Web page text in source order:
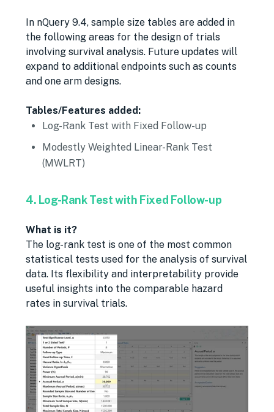
In nQuery 9.4, sample size tables are added in
the following areas for the design of trials
involving survival analysis. Future updates will
expand to additional endpoints such as counts
and one arm designs.
Tables/Features added:
Log-Rank Test with Fixed Follow-up
Modestly Weighted Linear-Rank Test
(MWLRT)
4. Log-Rank Test with Fixed Follow-up
What is it?
The log-rank test is one of the most common
statistical tests used for the analysis of survival
data. Its flexibility and interpretability provide
useful insights into the comparable hazard
rates in survival trials.